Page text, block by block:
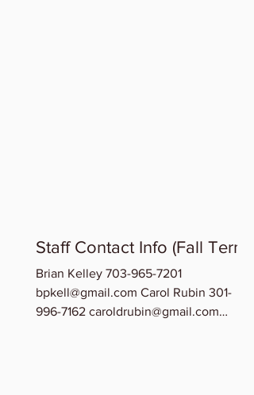
Staff Contact Info (Fall Term)
Brian Kelley 703-965-7201
bpkell@gmail.com Carol Rubin 301-
996-7162 caroldrubin@gmail.com